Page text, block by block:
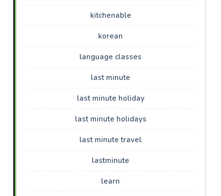
kitchenable
korean
language classes
last minute
last minute holiday
last minute holidays
last minute travel
lastminute
learn